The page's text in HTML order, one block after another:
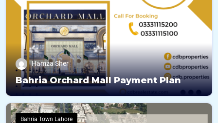
Hamza Sher
Bahria Orchard Mall Payment Plan
Bahria Town Lahore